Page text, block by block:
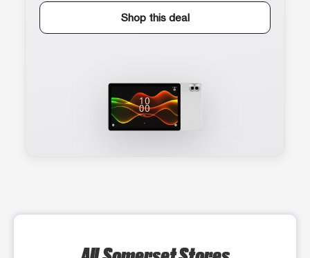
Shop this deal